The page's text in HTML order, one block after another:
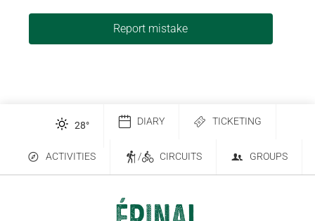
Report mistake
28° DIARY TICKETING
ACTIVITIES / CIRCUITS GROUPS